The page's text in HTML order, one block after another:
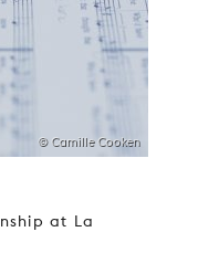
© Camille Cooken
at La